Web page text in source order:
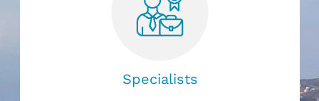
Specialists